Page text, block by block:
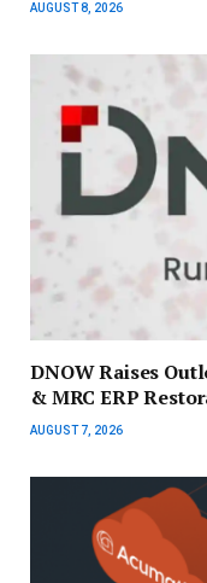
AUGUST 8, 2026
DNOW Raises
& MRC ERP
AUGUST 7, 2026